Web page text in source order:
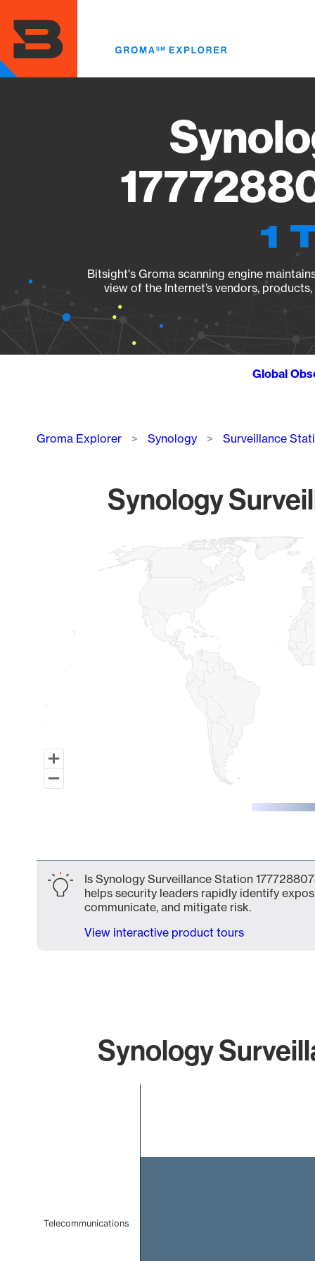
main
content
1
Bitsight's Groma scanning engine
view of the Internet’s vendors,
Global
Breadcrumb
Groma Explorer Synology Surveillance
Synology
Map of World, medium resolution with 1 data series.
Is Synology Surveillance Station
helps security leaders rapidly identify
communicate, and mitigate risk.
View interactive product tours
Synology
Telecommunications